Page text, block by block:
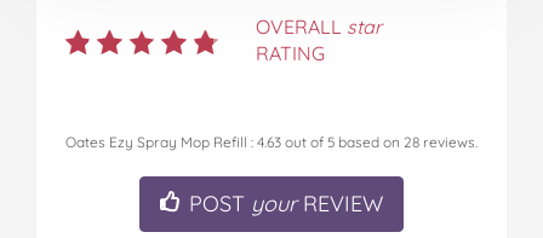
OVERALL star
RATING
Oates Ezy Spray Mop Refill : 4.63 out of 5 based on 28 reviews.
POST yourREVIEW